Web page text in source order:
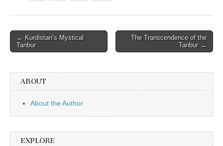
Post
navigation
← Kurdistan’s Mystical
Tanbur
The Transcendence of the
Tanbur →
ABOUT
About the Author
EXPLORE